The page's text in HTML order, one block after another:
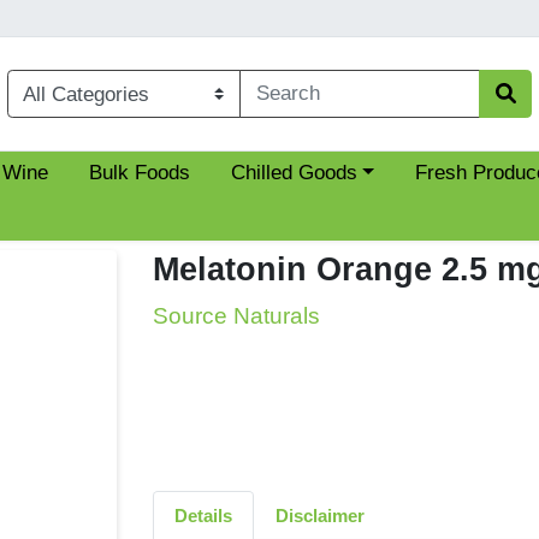
Bulk Foods Choose a category menu
Chilled Goods Fresh
Melatonin Orange 2.5
Source Naturals
Details Disclaimer